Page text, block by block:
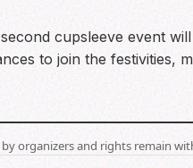
cupsleeve event
to join the festivities,
organizers and rights remain